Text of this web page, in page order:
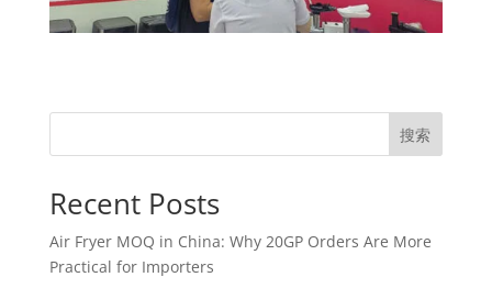
搜索
Recent Posts
Air Fryer MOQ in China: Why 20GP Orders Are More
Practical for Importers